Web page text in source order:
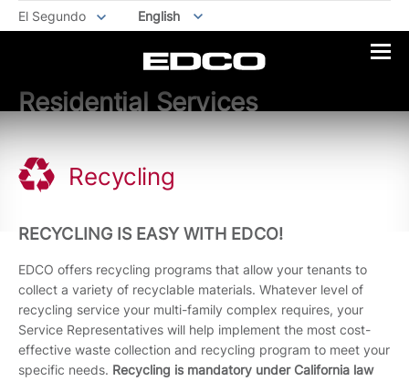
El Segundo English
Residential Services
Recycling
RECYCLING IS EASY WITH EDCO!
EDCO offers recycling programs that allow your tenants to
collect a variety of recyclable materials. Whatever level of
recycling service your multi-family complex requires, your
Service Representatives will help implement the most cost-
effective waste collection and recycling program to meet your
specific needs. Recycling is mandatory under California law